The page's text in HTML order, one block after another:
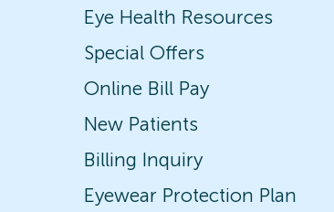
Eye Health Resources
Special Offers
Online Bill Pay
New Patients
Billing Inquiry
Eyewear Protection Plan